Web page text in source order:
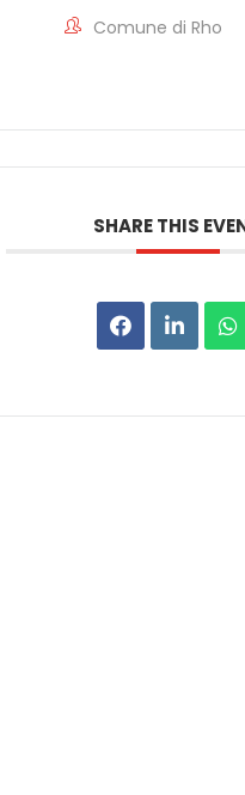
Comune di Rho
SHARE THIS